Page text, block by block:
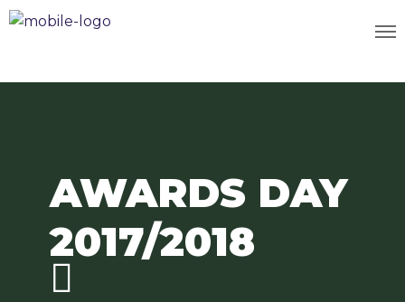
AWARDS DAY
2017/2018